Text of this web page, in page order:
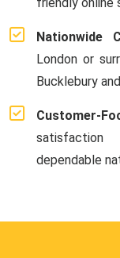
Nationwide
London or
Bucklebury
Customer-
satisfaction
dependable